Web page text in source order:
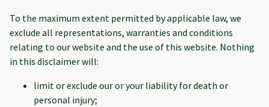
To the maximum extent permitted by applicable law, we
exclude all representations, warranties and conditions
relating to our website and the use of this website. Nothing
in this disclaimer will:
limit or exclude our or your liability for death or
personal injury;